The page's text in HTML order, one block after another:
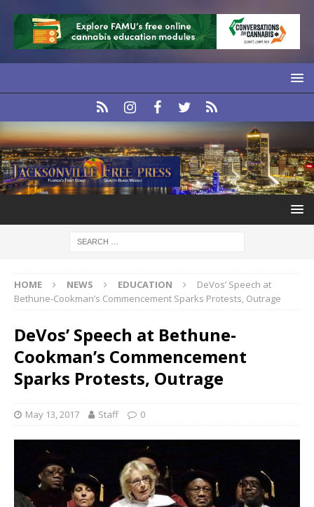
HOME NEWS EDUCATION
DeVos’ Speech at
Bethune-Cookman’s Commencement Sparks Protests, Outrage
DeVos’ Speech at Bethune-
Cookman’s Commencement
Sparks Protests, Outrage
May 13, 2017 Staff 0